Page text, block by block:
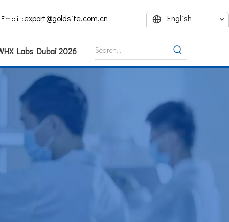
Email:export@goldsite.com.cn English
Labs Dubai 2026